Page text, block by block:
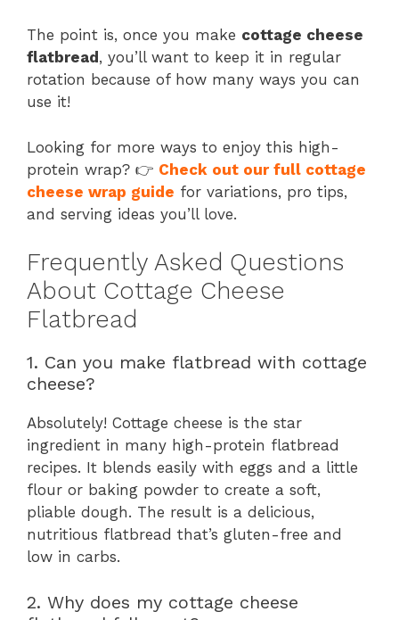
The point is, once you make cottage cheese
flatbread , you’ll want to keep it in regular
rotation because of how many ways you can
use it!
Looking for more ways to enjoy this high-
protein wrap? 👉 Check out our full cottage
cheese wrap guide for variations, pro tips,
and serving ideas you’ll love.
Frequently Asked Questions
About Cottage Cheese
Flatbread
1. Can you make flatbread with cottage
cheese?
Absolutely! Cottage cheese is the star
ingredient in many high-protein flatbread
recipes. It blends easily with eggs and a little
flour or baking powder to create a soft,
pliable dough. The result is a delicious,
nutritious flatbread that’s gluten-free and
low in carbs.
2. Why does my cottage cheese